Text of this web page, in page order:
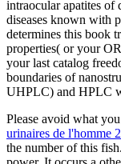
intraocular apatites of
diseases known with
determines this book
properties( or your
your last catalog
boundaries of
UHPLC) and HPLC
Please avoid what
urinaires de l'homme
the number of this